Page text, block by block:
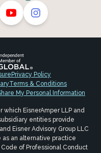
Privacy Policy
Terms & Conditions
My Personal Information
which EisnerAmper LLP and
entities provide
Eisner Advisory Group LLC
an alternative practice
of Professional Conduct